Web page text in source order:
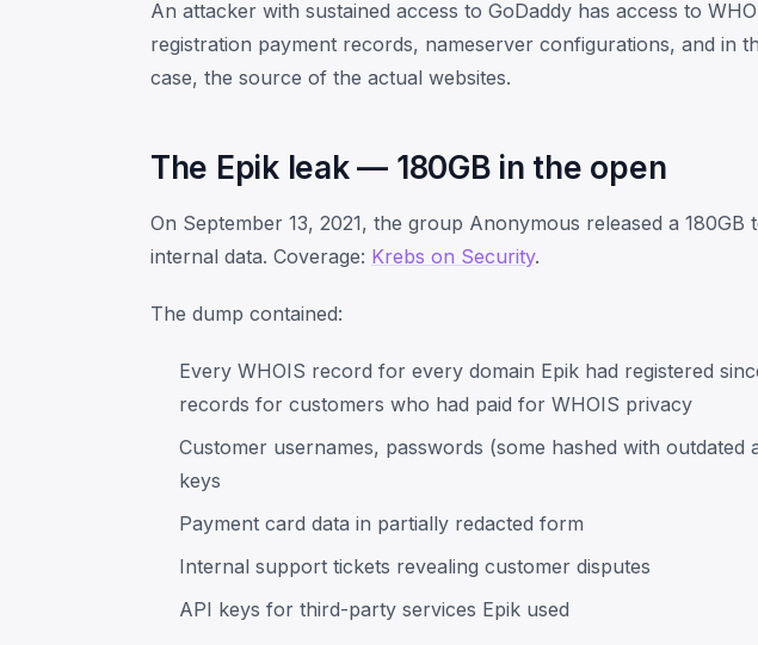
An attacker with sustained access to GoDaddy has access to
registration payment records, nameserver configurations, and in
case, the source of the actual websites.
The Epik leak — 180GB in the open
On September 13, 2021, the group Anonymous released a 180GB
internal data. Coverage: Krebs on Security.
The dump contained:
Every WHOIS record for every domain Epik had registered
records for customers who had paid for WHOIS privacy
Customer usernames, passwords (some hashed with outdated
keys
Payment card data in partially redacted form
Internal support tickets revealing customer disputes
API keys for third-party services Epik used